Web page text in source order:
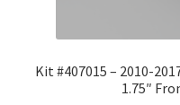
Kit #407015 – 2010-
1.75″